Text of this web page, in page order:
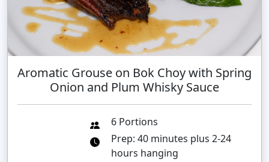
Aromatic Grouse on Bok Choy with Spring
Onion and Plum Whisky Sauce
6 Portions
Prep: 40 minutes plus 2-24
hours hanging